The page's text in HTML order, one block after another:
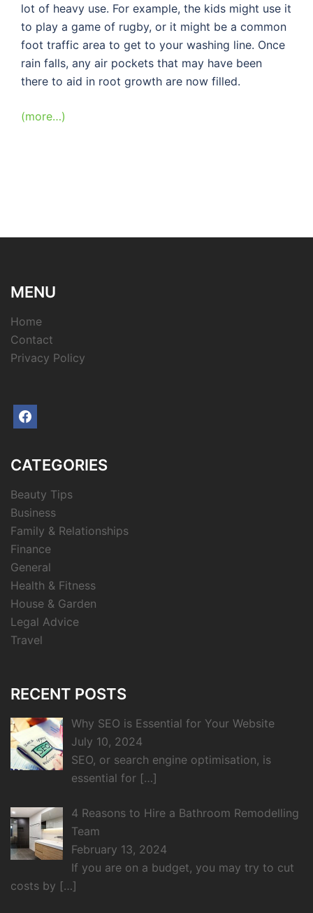
lot of heavy use. For example, the kids might use it
to play a game of rugby, or it might be a common
foot traffic area to get to your washing line. Once
rain falls, any air pockets that may have been
there to aid in root growth are now filled.
(more…)
MENU
Home
Contact
Privacy Policy
facebook
CATEGORIES
Beauty Tips
Business
Family & Relationships
Finance
General
Health & Fitness
House & Garden
Legal Advice
Travel
RECENT POSTS
Why SEO is Essential for Your Website
July 10, 2024
SEO, or search engine optimisation, is
essential for […]
4 Reasons to Hire a Bathroom Remodelling
Team
February 13, 2024
If you are on a budget, you may try to cut
costs by […]